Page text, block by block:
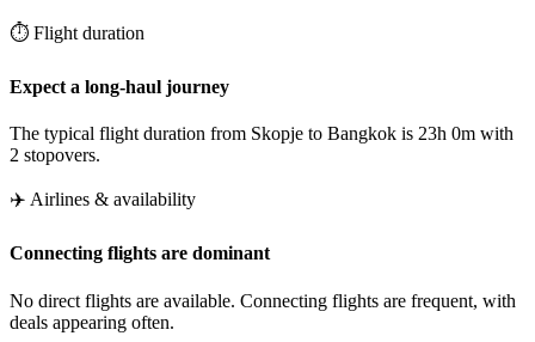
⏱️ Flight duration
Expect a long-haul journey
The typical flight duration from Skopje to Bangkok is 23h 0m with
2 stopovers.
✈️ Airlines & availability
Connecting flights are dominant
No direct flights are available. Connecting flights are frequent, with
deals appearing often.